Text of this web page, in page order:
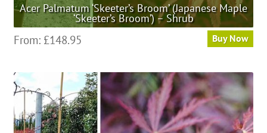
Acer Palmatum ‘Skeeter’s Broom’ (Japanese Maple
‘Skeeter’s Broom’) – Shrub
From: £148.95 Buy Now
multiple
variants.
The
options